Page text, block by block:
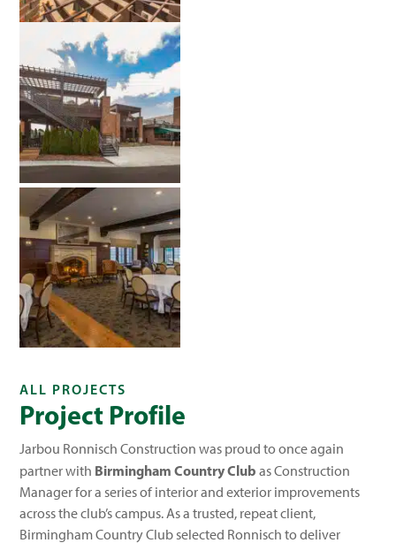
Project Profile
Jarbou Ronnisch Construction was proud to once again
partner with Birmingham Country Club as Construction
Manager for a series of interior and exterior improvements
across the club’s campus. As a trusted, repeat client,
Birmingham Country Club selected Ronnisch to deliver
ALL PROJECTS